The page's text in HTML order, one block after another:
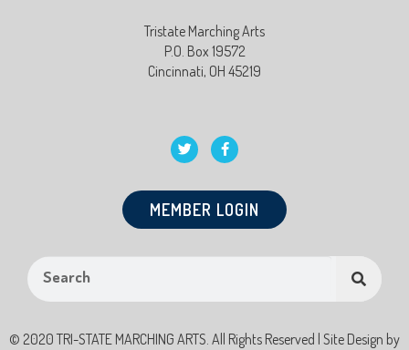
Tristate Marching Arts
P.O. Box 19572
Cincinnati, OH 45219
MEMBER LOGIN
© 2020 TRI-STATE MARCHING ARTS. All Rights Reserved | Site Design by